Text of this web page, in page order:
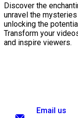
Discover the
unravel the
unlocking the
Transform your
and inspire viewers.
Email us